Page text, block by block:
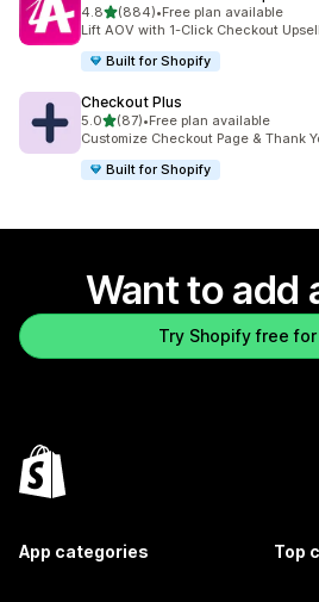
4.8out of 5 stars
(884)
884 total reviews
•Free plan available
Lift AOV with 1-Click Checkout
Built for Shopify
Checkout Plus
5.0out of 5 stars
(87)
87 total reviews
•Free plan available
Customize Checkout Page & Thank
Built for Shopify
Want to add
Try Shopify free
App categories Top